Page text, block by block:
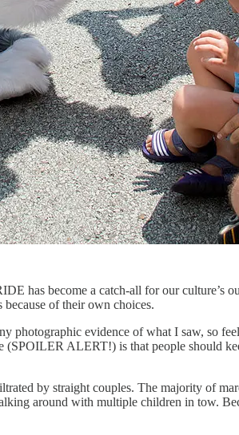
has become a catch-all for our culture’s
of their own choices.
photographic evidence of what I saw, so
ALERT!) is that people should
by straight couples. The majority of
around with multiple children in tow.